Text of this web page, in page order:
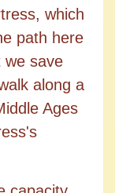
which
path here
we save
along a
Ages